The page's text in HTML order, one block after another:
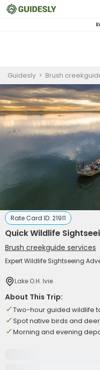
Guidesly > Brush
Rate Card ID: 21911
Quick Wildlife
Brush creekguide services
Expert Wildlife Sightseeing
Lake O.H. Ivie
About This Trip:
Two-hour guided wildlife
Spot native birds and
Morning and evening